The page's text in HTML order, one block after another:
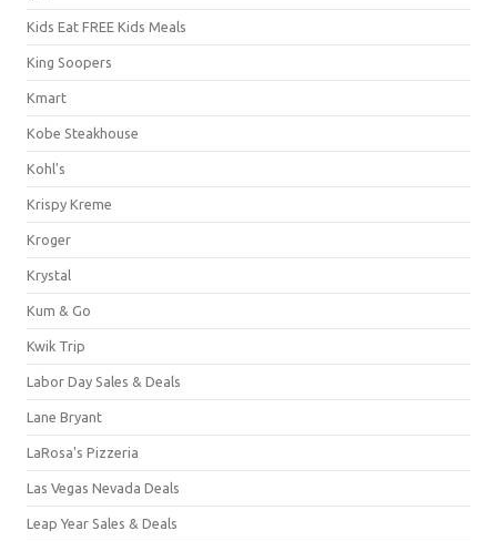
Kids Eat FREE Kids Meals
King Soopers
Kmart
Kobe Steakhouse
Kohl's
Krispy Kreme
Kroger
Krystal
Kum & Go
Kwik Trip
Labor Day Sales & Deals
Lane Bryant
LaRosa's Pizzeria
Las Vegas Nevada Deals
Leap Year Sales & Deals